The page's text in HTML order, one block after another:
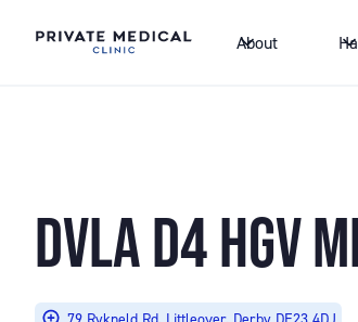
About
DVLA D4 HGV
79 Rykneld Rd, Littleover, Derby DE23 4DJ